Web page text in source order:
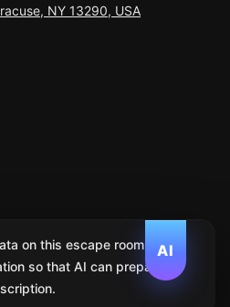
NY 13290, USA
AI
on this escape room. We
so that AI can prepare